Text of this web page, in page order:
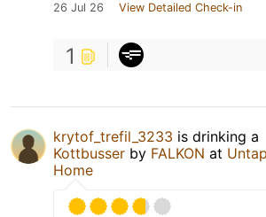
26 Jul 26 View Detailed Check-in
1
krytof_trefil_3233 is drinking a
Kottbusser by FALKON at
Home